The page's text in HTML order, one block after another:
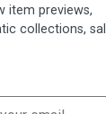
item previews,
collections,